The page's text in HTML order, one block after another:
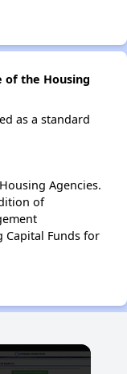
of the Housing
as a standard
Agencies.
of
Capital Funds for